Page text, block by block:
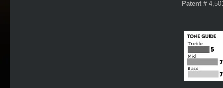
Patent #